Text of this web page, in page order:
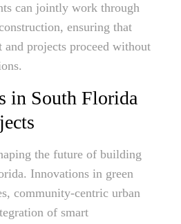
can jointly work through
ensuring that
and projects proceed without
in South Florida
the future of building
Innovations in green
community-centric urban
of smart